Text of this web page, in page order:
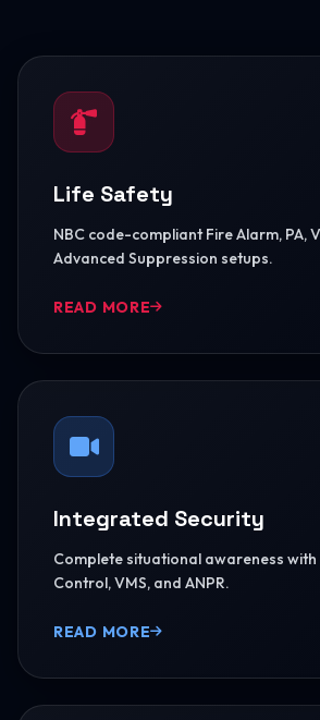
Life Safety
NBC code-compliant Fire Alarm, PA,
Advanced Suppression setups.
READ MORE
Integrated Security
Complete situational awareness with
Control, VMS, and ANPR.
READ MORE